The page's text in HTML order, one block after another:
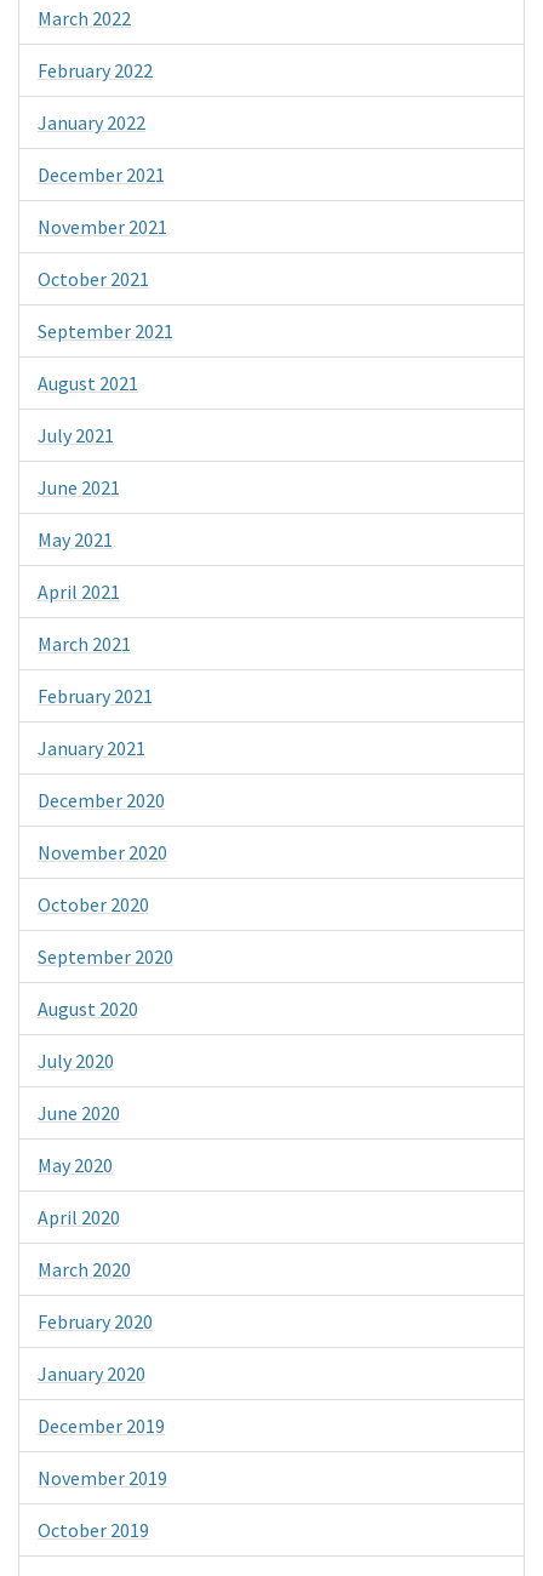
March 2022
February 2022
January 2022
December 2021
November 2021
October 2021
September 2021
August 2021
July 2021
June 2021
May 2021
April 2021
March 2021
February 2021
January 2021
December 2020
November 2020
October 2020
September 2020
August 2020
July 2020
June 2020
May 2020
April 2020
March 2020
February 2020
January 2020
December 2019
November 2019
October 2019